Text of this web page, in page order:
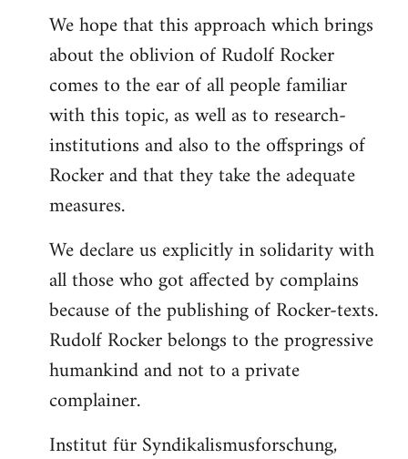
We hope that this approach which brings
about the oblivion of Rudolf Rocker
comes to the ear of all people familiar
with this topic, as well as to research-
institutions and also to the offsprings of
Rocker and that they take the adequate
measures.
We declare us explicitly in solidarity with
all those who got affected by complains
because of the publishing of Rocker-texts.
Rudolf Rocker belongs to the progressive
humankind and not to a private
complainer.
Institut für Syndikalismusforschung,